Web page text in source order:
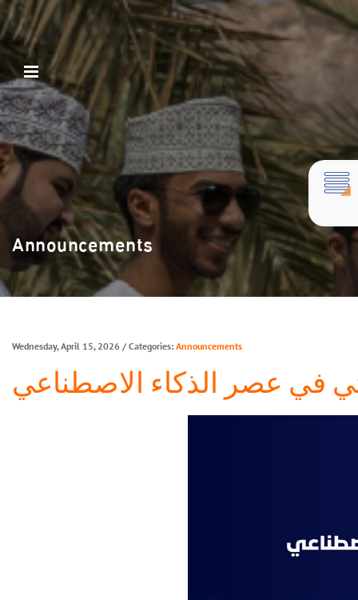
Announcements
Wednesday, April 15, 2026 / Categories: Announcements
في عصر الذكاء الاصطناعي